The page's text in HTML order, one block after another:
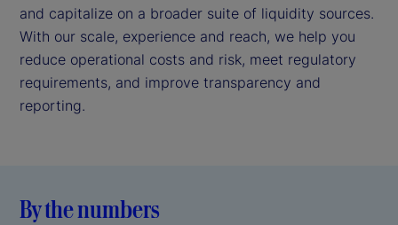
and capitalize on a broader suite of liquidity sources.
With our scale, experience and reach, we help you
reduce operational costs and risk, meet regulatory
requirements, and improve transparency and
reporting.
By the numbers